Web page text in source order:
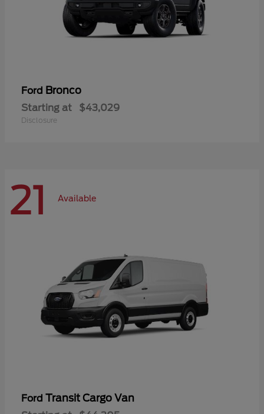
Ford Bronco
Starting at $43,029
Disclosure
21 Available
Ford Transit Cargo Van